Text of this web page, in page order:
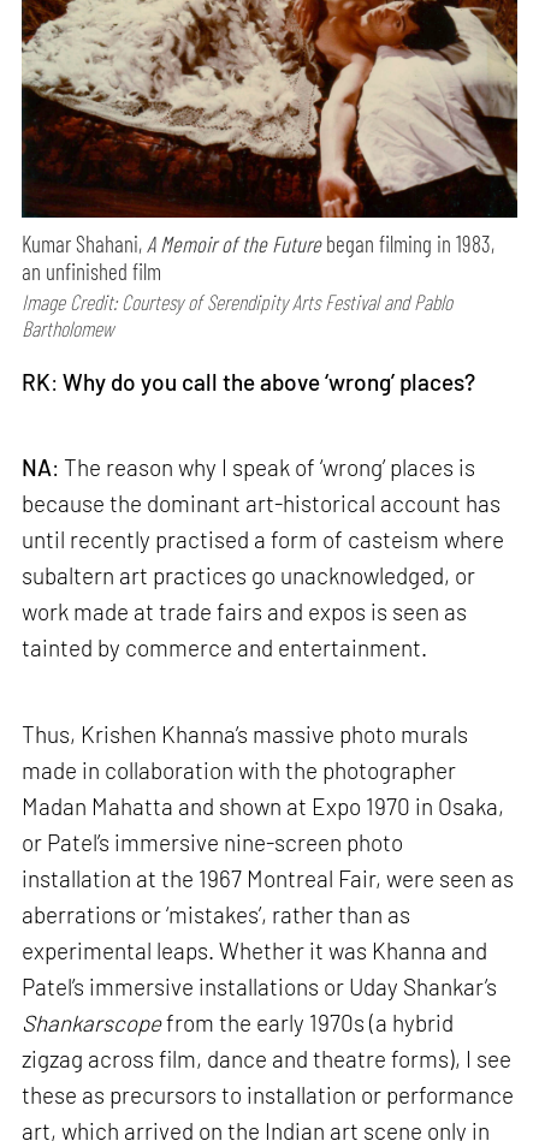
Kumar Shahani,A Memoir of the Futurebegan filming in 1983,
an unfinished film
Image Credit: Courtesy of Serendipity Arts Festival and Pablo
Bartholomew
RK:Why do you call the above ‘wrong’ places?
NA: The reason why I speak of ‘wrong’ places is
because the dominant art-historical account has
until recently practised a form of casteism where
subaltern art practices go unacknowledged, or
work made at trade fairs and expos is seen as
tainted by commerce and entertainment.
Thus, Krishen Khanna’s massive photo murals
made in collaboration with the photographer
Madan Mahatta and shown at Expo 1970 in Osaka,
or Patel’s immersive nine-screen photo
installation at the 1967 Montreal Fair, were seen as
aberrations or ‘mistakes’, rather than as
experimental leaps. Whether it was Khanna and
Patel’s immersive installations or Uday Shankar’s
Shankarscopefrom the early 1970s (a hybrid
zigzag across film, dance and theatre forms), I see
these as precursors to installation or performance
art, which arrived on the Indian art scene only in